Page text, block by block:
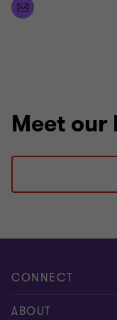
soon!
Meet our
CONNECT
People
ABOUT